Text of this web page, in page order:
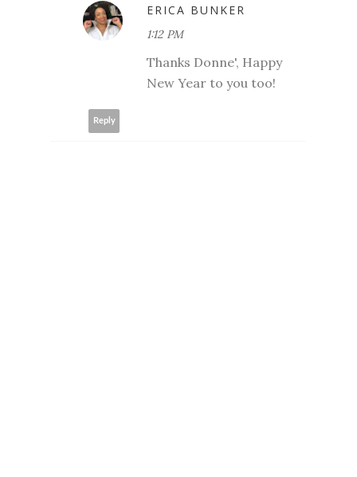
ERICA BUNKER
1:12 PM
Thanks Donne', Happy
New Year to you too!
Reply